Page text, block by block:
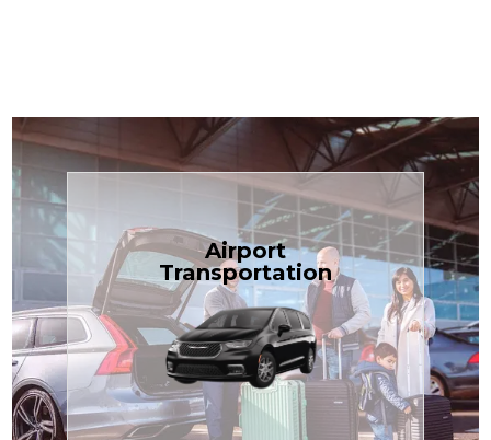
Airport
Transportation
Enjoy premium comfort with
TCLimoServices — reliable 24/7
airport transfers in sedans or
minivans at just $1.71 per mile, the
most affordable in the Treasure
Coast.
Book Now